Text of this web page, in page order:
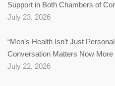
Support in Both Chambers of
July 23, 2026
“Men’s Health Isn’t Just
Conversation Matters Now More
July 22, 2026